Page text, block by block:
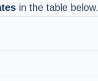
in the table below.